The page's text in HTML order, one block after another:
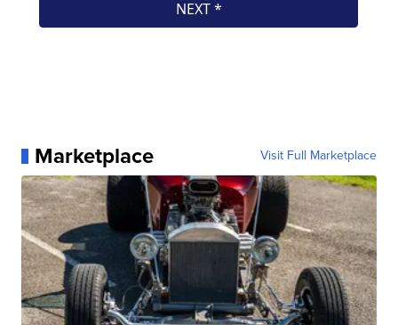
Marketplace Visit Full Marketplace